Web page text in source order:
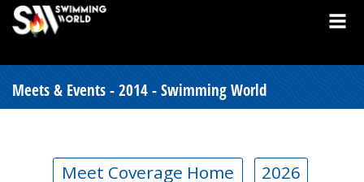
Meets & Events - 2014 - Swimming World
Meet Coverage Home 2026